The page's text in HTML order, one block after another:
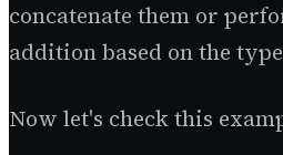
concatenate them or
addition based on the
Now let's check this